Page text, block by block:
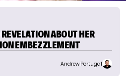
ABOUT HER
EMBEZZLEMENT
Andrew Portugal